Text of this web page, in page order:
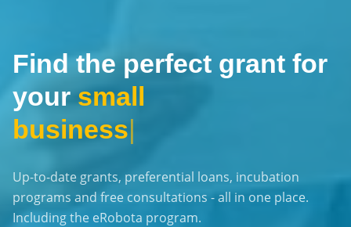
Find the perfect grant for
your small
business|
Up-to-date grants, preferential loans, incubation
programs and free consultations - all in one place.
Including the eRobota program.